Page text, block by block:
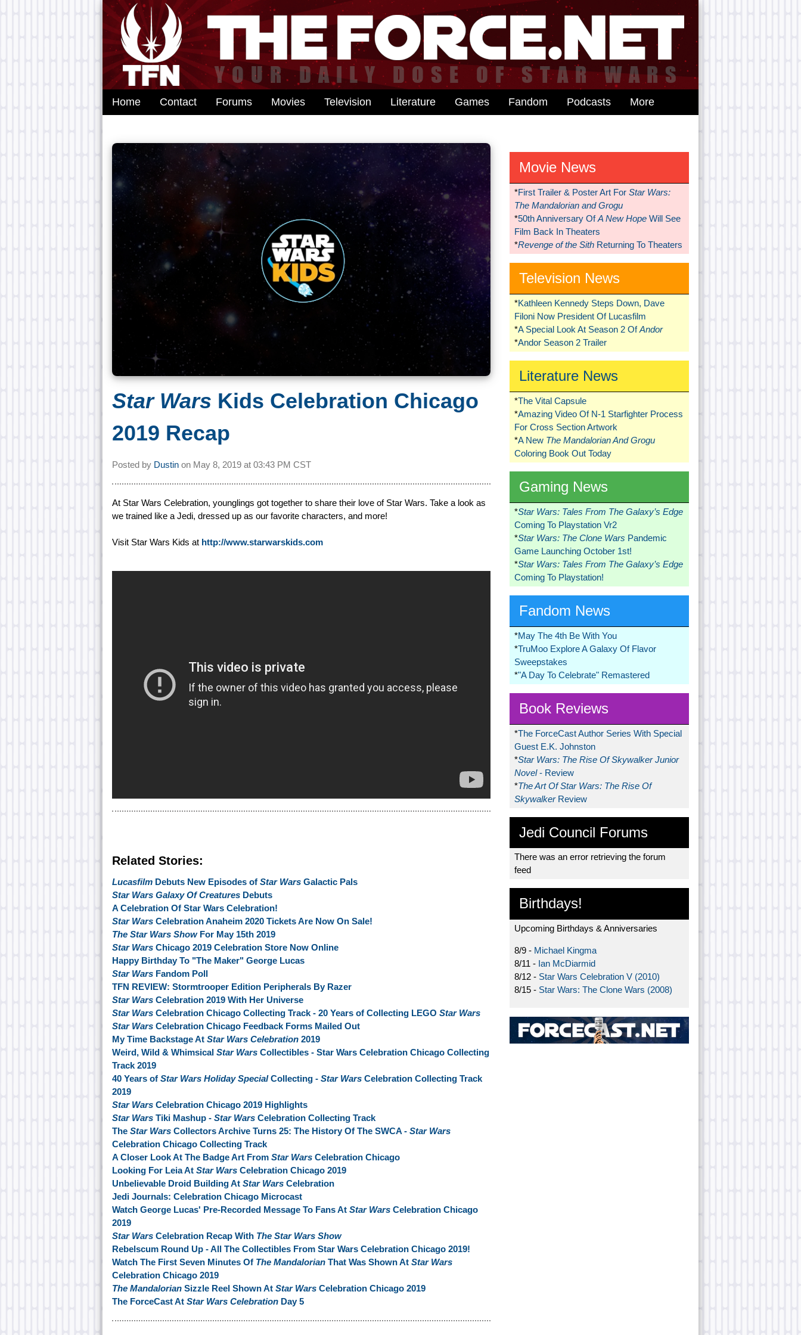
Home Contact Forums Movies Television Literature Games Fandom Podcasts More
Star Wars Kids Celebration Chicago
2019 Recap
Posted by Dustin on May 8, 2019 at 03:43 PM CST
At Star Wars Celebration, younglings got together to share their love of Star Wars. Take a look as
we trained like a Jedi, dressed up as our favorite characters, and more!
Visit Star Wars Kids at http://www.starwarskids.com
Related Stories:
Lucasfilm Debuts New Episodes of Star Wars Galactic Pals
Star Wars Galaxy Of Creatures Debuts
A Celebration Of Star Wars Celebration!
Star Wars Celebration Anaheim 2020 Tickets Are Now On Sale!
The Star Wars ShowFor May 15th 2019
Star Wars Chicago 2019 Celebration Store Now Online
Happy Birthday To "The Maker" George Lucas
Star Wars Fandom Poll
TFN REVIEW: Stormtrooper Edition Peripherals By Razer
Star Wars Celebration 2019 With Her Universe
Star Wars Celebration Chicago Collecting Track - 20 Years of Collecting LEGO Star Wars
Star Wars Celebration Chicago Feedback Forms Mailed Out
My Time Backstage At Star Wars Celebration 2019
Weird, Wild & Whimsical Star Wars Collectibles - Star Wars Celebration Chicago Collecting
Track 2019
40 Years of Star Wars Holiday SpecialCollecting - Star Wars Celebration Collecting Track
2019
Star Wars Celebration Chicago 2019 Highlights
Star Wars Tiki Mashup - Star Wars Celebration Collecting Track
The Star Wars Collectors Archive Turns 25: The History Of The SWCA - Star Wars
Celebration Chicago Collecting Track
A Closer Look At The Badge Art From Star Wars Celebration Chicago
Looking For Leia At Star Wars Celebration Chicago 2019
Unbelievable Droid Building At Star Wars Celebration
Jedi Journals: Celebration Chicago Microcast
Watch George Lucas' Pre-Recorded Message To Fans At Star Wars Celebration Chicago
2019
Star Wars Celebration Recap With The Star Wars Show
Rebelscum Round Up - All The Collectibles From Star Wars Celebration Chicago 2019!
Watch The First Seven Minutes Of The Mandalorian That Was Shown At Star Wars
Celebration Chicago 2019
The Mandalorian Sizzle Reel Shown At Star Wars Celebration Chicago 2019
The ForceCast At Star Wars Celebration Day 5
Movie News
*First Trailer & Poster Art For Star Wars:
The Mandalorian and Grogu
*50th Anniversary OfA New HopeWill See
Film Back In Theaters
*Revenge of the SithReturning To Theaters
Television News
*Kathleen Kennedy Steps Down, Dave
Filoni Now President Of Lucasfilm
*A Special Look At Season 2 OfAndor
*Andor Season 2 Trailer
Literature News
*The Vital Capsule
*Amazing Video Of N-1 Starfighter Process
For Cross Section Artwork
*A New The Mandalorian And Grogu
Coloring Book Out Today
Gaming News
*Star Wars: Tales From The Galaxy’s Edge
Coming To Playstation Vr2
*Star Wars: The Clone Wars Pandemic
Game Launching October 1st!
*Star Wars: Tales From The Galaxy’s Edge
Coming To Playstation!
Fandom News
*May The 4th Be With You
*TruMoo Explore A Galaxy Of Flavor
Sweepstakes
*"A Day To Celebrate" Remastered
Book Reviews
*The ForceCast Author Series With Special
Guest E.K. Johnston
*Star Wars: The Rise Of Skywalker Junior
Novel- Review
*The Art Of Star Wars: The Rise Of
Skywalker Review
Jedi Council Forums
There was an error retrieving the forum
feed
Birthdays!
Upcoming Birthdays & Anniversaries
8/9 - Michael Kingma
8/11 - Ian McDiarmid
8/12 - Star Wars Celebration V (2010)
8/15 - Star Wars: The Clone Wars (2008)